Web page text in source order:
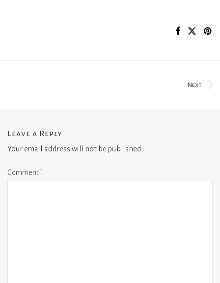
Next
Leave a Reply
Your email address will not be published.
Comment*